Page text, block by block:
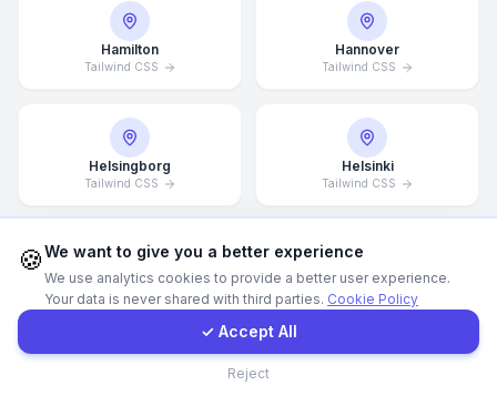
Hamilton
Tailwind CSS
Hannover
Tailwind CSS
Helsingborg
Tailwind CSS
Helsinki
Tailwind CSS
Hong Kong
Tailwind CSS
Houston
Tailwind CSSGet a Quote
Contact Form
🍪We want to give you a better experience
We use analytics cookies to provide a better user experience.
Your data is never shared with third parties. Cookie Policy
✓ Accept All
Reject